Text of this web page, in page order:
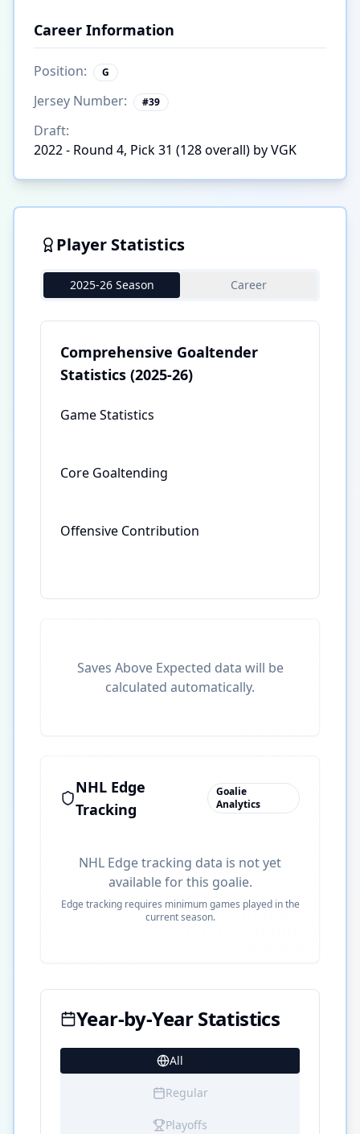
Career Information
Position: G
Jersey Number: #39
Draft:
2022 - Round 4, Pick 31 (128 overall) by VGK
Player Statistics
2025-26 Season Career
Comprehensive Goaltender
Statistics (2025-26)
Game Statistics
Core Goaltending
Offensive Contribution
Saves Above Expected data will be
calculated automatically.
NHL Edge
Tracking
Goalie
Analytics
NHL Edge tracking data is not yet
available for this goalie.
Edge tracking requires minimum games played in the
current season.
Year-by-Year Statistics
All
Regular
Playoffs